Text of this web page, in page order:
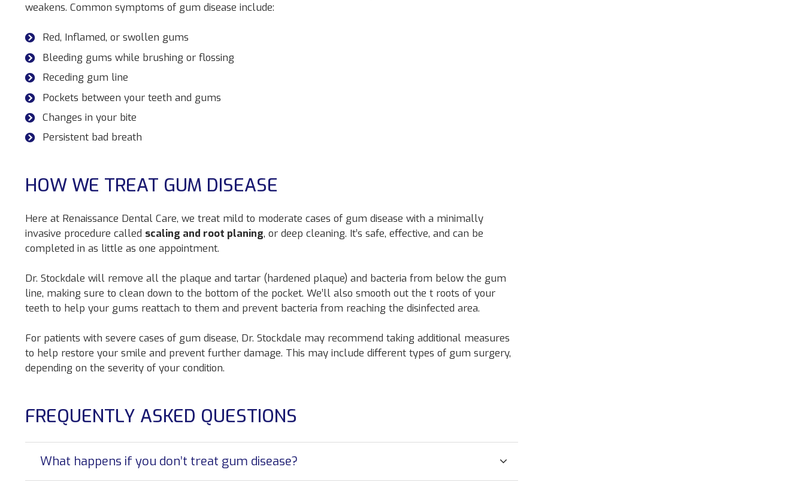
weakens. Common symptoms of gum disease include:
Red, Inflamed, or swollen gums
Bleeding gums while brushing or flossing
Receding gum line
Pockets between your teeth and gums
Changes in your bite
Persistent bad breath
HOW WE TREAT GUM DISEASE
Here at Renaissance Dental Care, we treat mild to moderate cases of gum disease with a minimally
invasive procedure called scaling and root planing, or deep cleaning. It’s safe, effective, and can be
completed in as little as one appointment.
Dr. Stockdale will remove all the plaque and tartar (hardened plaque) and bacteria from below the gum
line, making sure to clean down to the bottom of the pocket. We’ll also smooth out the t roots of your
teeth to help your gums reattach to them and prevent bacteria from reaching the disinfected area.
For patients with severe cases of gum disease, Dr. Stockdale may recommend taking additional measures
to help restore your smile and prevent further damage. This may include different types of gum surgery,
depending on the severity of your condition.
FREQUENTLY ASKED QUESTIONS
What happens if you don’t treat gum disease?